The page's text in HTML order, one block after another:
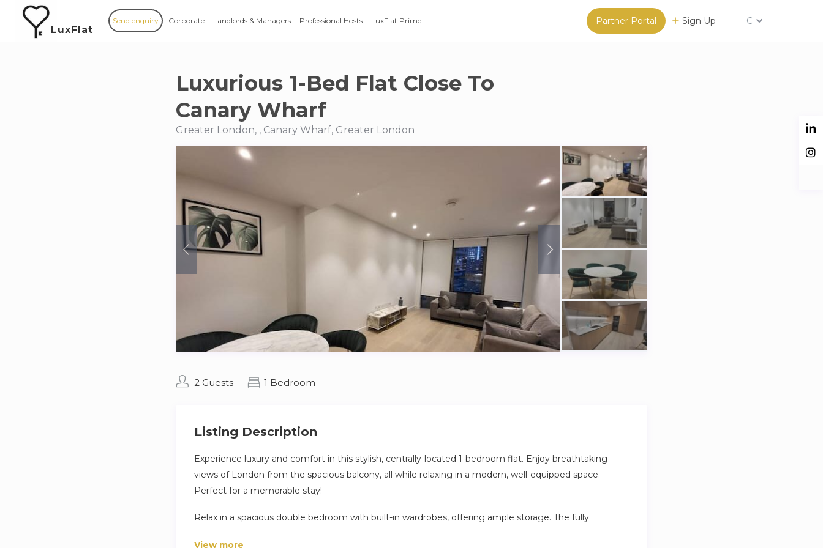
LuxFlat
Partner Portal Sign Up €
Send enquiry Corporate Landlords & Managers Professional Hosts LuxFlat Prime
Luxurious 1-Bed Flat Close To
Canary Wharf
Greater London, , Canary Wharf, Greater London
2 Guests 1 Bedroom
Listing Description
Experience luxury and comfort in this stylish, centrally-located 1-bedroom flat. Enjoy breathtaking
views of London from the spacious balcony, all while relaxing in a modern, well-equipped space.
Perfect for a memorable stay!
Relax in a spacious double bedroom with built-in wardrobes, offering ample storage. The fully
View more